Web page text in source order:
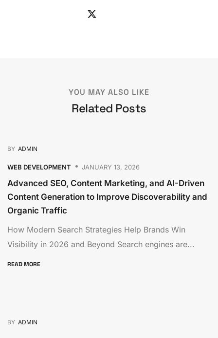
YOU MAY ALSO LIKE
Related Posts
BY ADMIN
WEB DEVELOPMENT JANUARY 13, 2026
Advanced SEO, Content Marketing, and AI-Driven
Content Generation to Improve Discoverability and
Organic Traffic
How Modern Search Strategies Help Brands Win
Visibility in 2026 and Beyond Search engines are...
READ MORE
BY ADMIN